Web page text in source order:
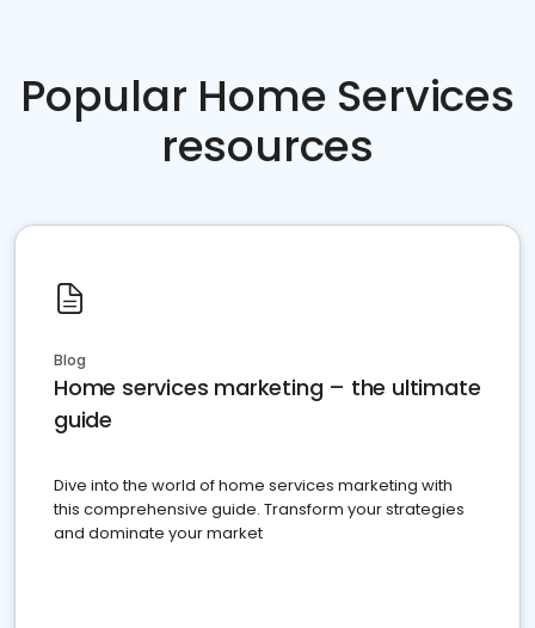
Popular Home Services
resources
Blog
Home services marketing – the ultimate
guide
Dive into the world of home services marketing with
this comprehensive guide. Transform your strategies
and dominate your market